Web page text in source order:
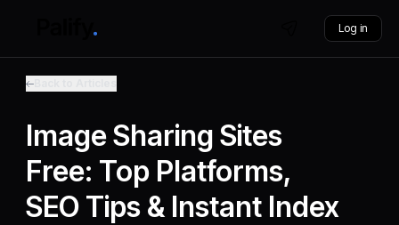
Log in
Image Sharing Sites
Free: Top Platforms,
SEO Tips & Instant Index